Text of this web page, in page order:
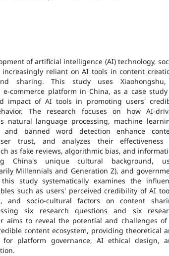
of artificial intelligence (AI) technology,
reliant on AI tools in content
sharing. This study uses
e-commerce platform in China, as a case
impact of AI tools in promoting users'
The research focuses on how AI-
natural language processing, machine
and banned word detection enhance
trust, and analyzes their effectiveness
as fake reviews, algorithmic bias, and
China's unique cultural background,
Millennials and Generation Z), and
study systematically examines the
such as users' perceived credibility of AI
and socio-cultural factors on content
six research questions and six
aims to reveal the potential and challenges of
content ecosystem, providing theoretical
for platform governance, AI ethical design,